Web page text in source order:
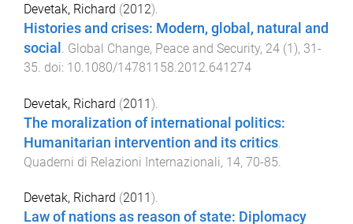
Devetak, Richard (2012).
Histories and crises: Modern, global, natural and
social
Global Change, Peace and Security, 24 (1), 31-
35 . doi: 10.1080/14781158.2012.641274
Devetak, Richard (2011).
The moralization of international politics:
Humanitarian intervention and its critics
Quaderni di Relazioni Internazionali, 14, 70-85
Devetak, Richard (2011 ).
Law of nations as reason of state: Diplomacy